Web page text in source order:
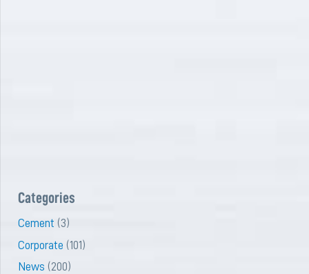
Categories
Cement (3)
Corporate (101)
News (200)